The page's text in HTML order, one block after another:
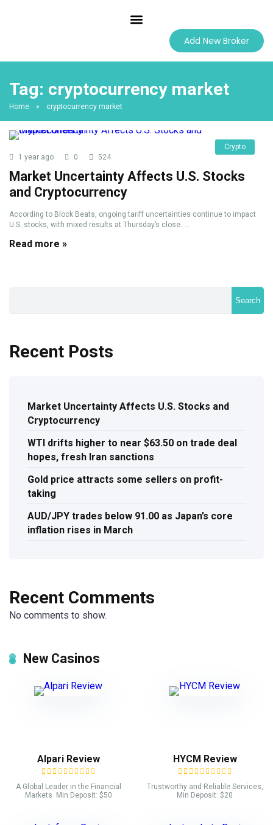
Add New Broker
Tag: cryptocurrency market
Home » cryptocurrency market
Crypto
1 year ago
0 524
Market Uncertainty Affects U.S. Stocks
and Cryptocurrency
According to Block Beats, ongoing tariff uncertainties continue to impact
U.S. stocks, with mixed results at Thursday’s close. ...
Read more »
Search
Recent Posts
Market Uncertainty Affects U.S. Stocks and
Cryptocurrency
WTI drifts higher to near $63.50 on trade deal
hopes, fresh Iran sanctions
Gold price attracts some sellers on profit-
taking
AUD/JPY trades below 91.00 as Japan’s core
inflation rises in March
Recent Comments
No comments to show.
New Casinos
Alpari Review
A Global Leader in the Financial
Markets Min Deposit: $50
HYCM Review
Trustworthy and Reliable Services,
Min Deposit: $20